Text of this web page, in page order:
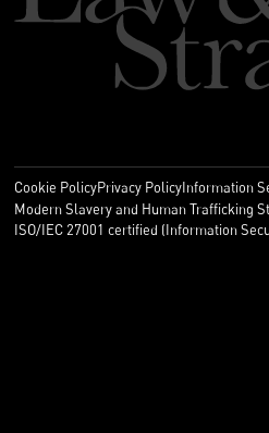
Cookie PolicyPrivacy PolicyInformation
Modern Slavery and Human Trafficking
ISO/IEC 27001 certified (Information